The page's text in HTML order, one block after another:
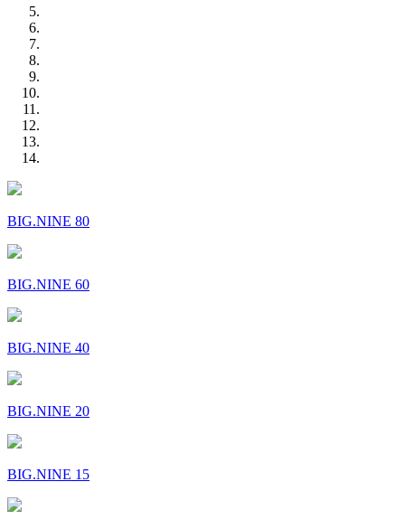
BIG.NINE 80
BIG.NINE 60
BIG.NINE 40
BIG.NINE 20
BIG.NINE 15